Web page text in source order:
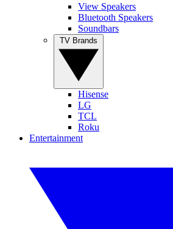
View Speakers
Bluetooth Speakers
Soundbars
Hisense
LG
TCL
Roku
Entertainment